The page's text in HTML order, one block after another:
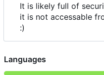
It is likely full of
it is not accessable
:)
Languages